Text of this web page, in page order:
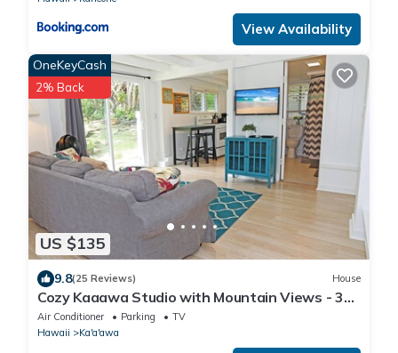
View Availability
US $135
OneKeyCash
2% Back
9.8(25 Reviews) House
Cozy Kaaawa Studio with Mountain Views - 30
Day Min
Air Conditioner Parking
TV
Hawaii
Ka'a'awa